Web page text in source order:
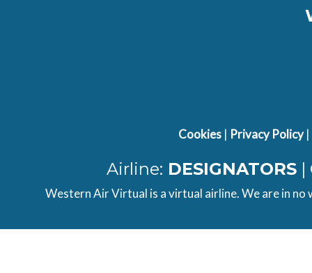
Cookies | Privacy Policy|
Airline: DESIGNATORS|
Western Air Virtual is a virtual airline. We are in